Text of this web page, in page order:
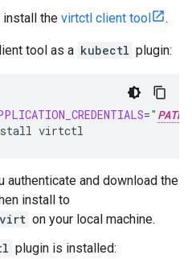
install the virtctl client tool .
tool as a kubectl plugin:
="
authenticate and download the
install to
virt on your local machine.
plugin is installed: